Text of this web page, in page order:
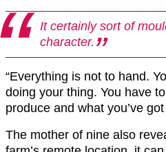
It certainly sort of
character.
“Everything is not to hand.
doing your thing. You have
produce and what you’ve
The mother of nine also